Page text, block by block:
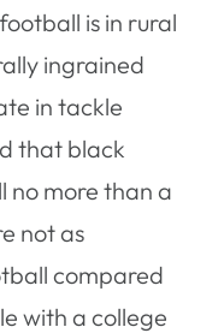
is in rural
ingrained
in tackle
that black
no more than a
not as
compared
with a college